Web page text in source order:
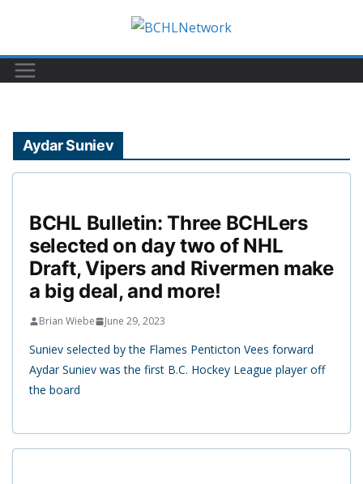
content
Aydar Suniev
BCHL Bulletin: Three BCHLers
selected on day two of NHL
Draft, Vipers and Rivermen make
a big deal, and more!
Brian Wiebe June 29, 2023
Suniev selected by the Flames Penticton Vees forward
Aydar Suniev was the first B.C. Hockey League player off
the board